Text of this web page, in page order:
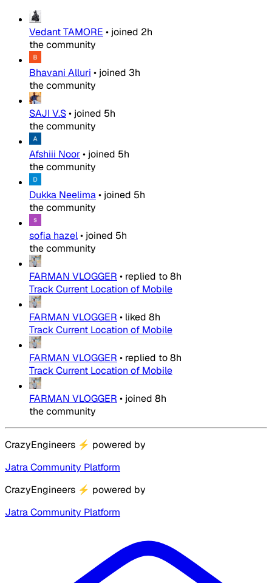
Vedant TAMORE • joined 2h
the community
Bhavani Alluri • joined 3h
the community
SAJI V.S• joined 5h
the community
Afshiii Noor• joined 5h
the community
Dukka Neelima• joined 5h
the community
sofia hazel• joined 5h
the community
FARMAN VLOGGER • replied to8h
Track Current Location of Mobile
FARMAN VLOGGER • liked 8h
Track Current Location of Mobile
FARMAN VLOGGER • replied to8h
Track Current Location of Mobile
FARMAN VLOGGER • joined 8h
the community
CrazyEngineers ⚡ powered by
Jatra Community Platform
CrazyEngineers ⚡ powered by
Jatra Community Platform